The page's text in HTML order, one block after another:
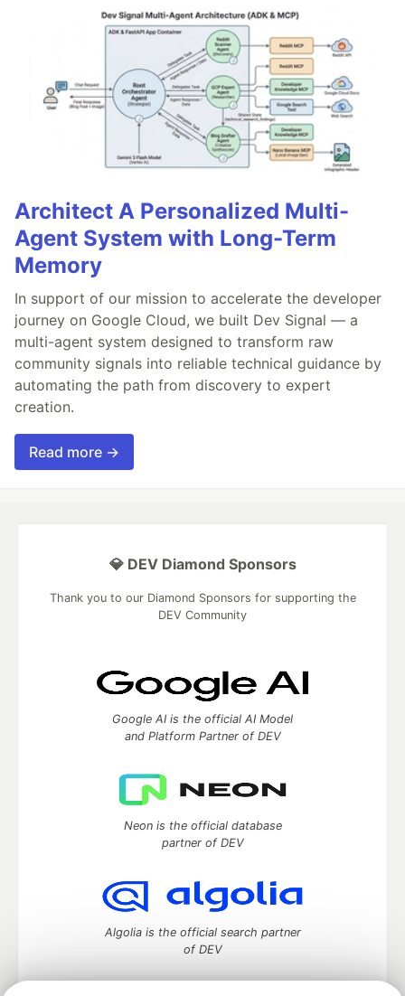
Architect A Personalized Multi-
Agent System with Long-Term
Memory
In support of our mission to accelerate the developer
journey on Google Cloud, we built Dev Signal — a
multi-agent system designed to transform raw
community signals into reliable technical guidance by
automating the path from discovery to expert
creation.
Read more →
💎 DEV Diamond Sponsors
Thank you to our Diamond Sponsors for supporting the
DEV Community
Google AI is the official AI Model
and Platform Partner of DEV
Neon is the official database
partner of DEV
Algolia is the official search partner
of DEV